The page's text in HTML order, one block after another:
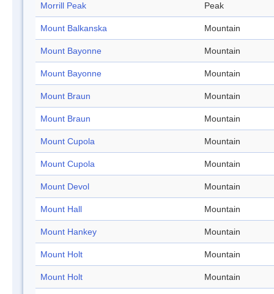
Morrill Peak Peak
Mount Balkanska Mountain
Mount Bayonne Mountain
Mount Bayonne Mountain
Mount Braun Mountain
Mount Braun Mountain
Mount Cupola Mountain
Mount Cupola Mountain
Mount Devol Mountain
Mount Hall Mountain
Mount Hankey Mountain
Mount Holt Mountain
Mount Holt Mountain